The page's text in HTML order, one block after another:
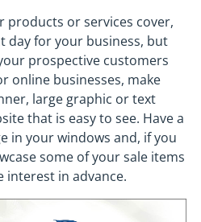
products or services cover,
day for your business, but
prospective customers
online businesses, make
large graphic or text
that is easy to see. Have a
in your windows and, if you
some of your sale items
in advance.